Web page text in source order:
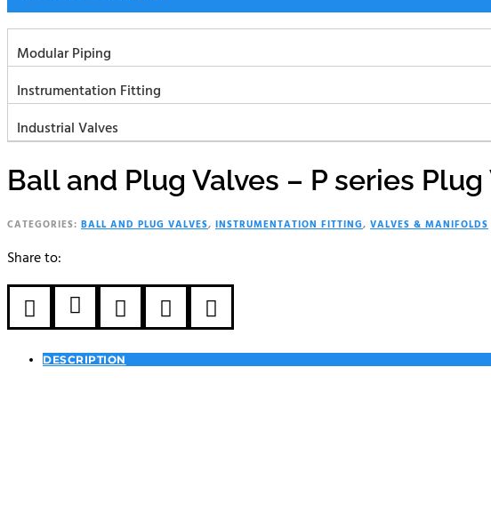
Modular Piping
Instrumentation Fitting
Industrial Valves
Ball and Plug Valves – P series Plug
CATEGORIES: BALL AND PLUG VALVES, INSTRUMENTATION FITTING, VALVES & MANIFOLDS
Share to:
    
DESCRIPTION